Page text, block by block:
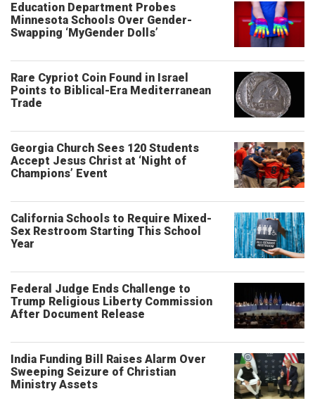
Education Department Probes
Minnesota Schools Over Gender-
Swapping ‘MyGender Dolls’
Rare Cypriot Coin Found in Israel
Points to Biblical-Era Mediterranean
Trade
Georgia Church Sees 120 Students
Accept Jesus Christ at ‘Night of
Champions’ Event
California Schools to Require Mixed-
Sex Restroom Starting This School
Year
Federal Judge Ends Challenge to
Trump Religious Liberty Commission
After Document Release
India Funding Bill Raises Alarm Over
Sweeping Seizure of Christian
Ministry Assets